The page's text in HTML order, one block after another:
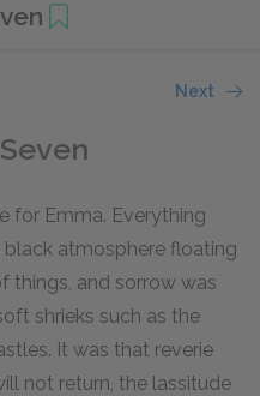
Next
for Emma. Everything
atmosphere floating
things, and sorrow was
shrieks such as the
It was that reverie
not return, the lassitude